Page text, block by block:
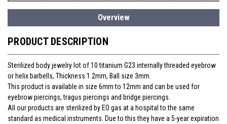
Overview
PRODUCT DESCRIPTION
Sterilized body jewelry lot of 10 titanium G23 internally threaded eyebrow
or helix barbells, Thickness 1.2mm, Ball size 3mm.
This product is available in size 6mm to 12mm and can be used for
eyebrow piercings, tragus piercings and bridge piercings.
All our products are sterilized by EO gas at a hospital to the same
standard as medical instruments. Due to this they have a 5-year expiration